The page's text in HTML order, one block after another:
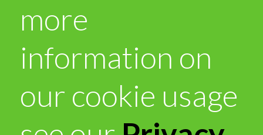
more
information on
our cookie usage